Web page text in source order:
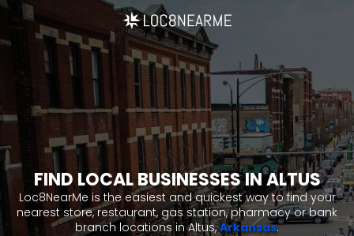
FIND LOCAL BUSINESSES IN ALTUS
Loc8NearMe is the easiest and quickest way to find your
nearest store, restaurant, gas station, pharmacy or bank
branch locations in Altus,Arkansas.